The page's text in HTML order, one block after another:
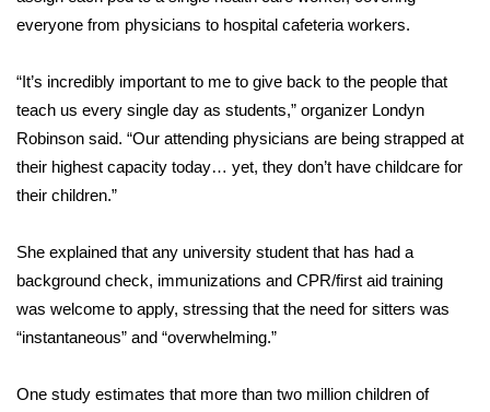
Area Closings
Local River Forecast
WCBI Weather Radios
Weather Whys
Contests
Viewers Choice Awards 2026
2026 March Mayhem 3 in 1
everyone from physicians to hospital cafeteria workers.
“It’s incredibly important to me to give back to the people that
teach us every single day as students,” organizer Londyn
Robinson said. “Our attending physicians are being strapped at
their highest capacity today… yet, they don’t have childcare for
their children.”
She explained that any university student that has had a
background check, immunizations and CPR/first aid training
was welcome to apply, stressing that the need for sitters was
“instantaneous” and “overwhelming.”
One study estimates that more than two million children of